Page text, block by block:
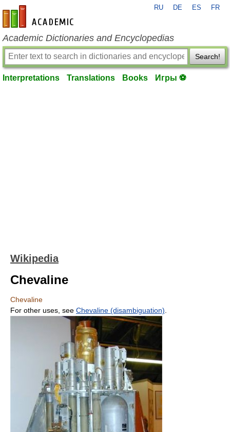
en-academic.com
RU DE ES FR
Academic Dictionaries and Encyclopedias
Search!
Interpretations Translations Books Игры ⚽
Wikipedia
Chevaline
Chevaline
For other uses, see Chevaline (disambiguation)